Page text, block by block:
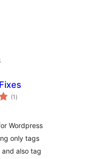
(1 ការ
វាយ
)
Wordpress
only tags
also tag